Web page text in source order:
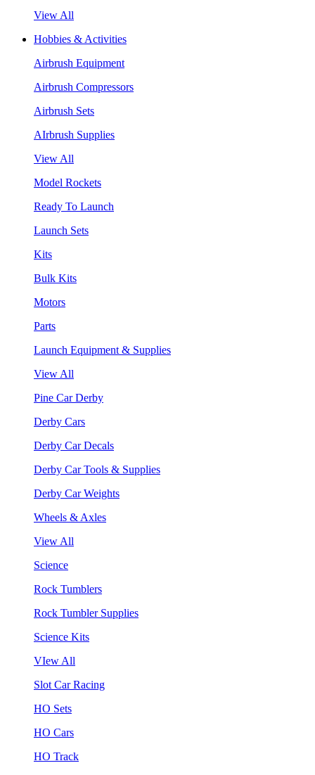
View All
Hobbies & Activities
Airbrush Equipment
Airbrush Compressors
Airbrush Sets
AIrbrush Supplies
View All
Model Rockets
Ready To Launch
Launch Sets
Kits
Bulk Kits
Motors
Parts
Launch Equipment & Supplies
View All
Pine Car Derby
Derby Cars
Derby Car Decals
Derby Car Tools & Supplies
Derby Car Weights
Wheels & Axles
View All
Science
Rock Tumblers
Rock Tumbler Supplies
Science Kits
VIew All
Slot Car Racing
HO Sets
HO Cars
HO Track